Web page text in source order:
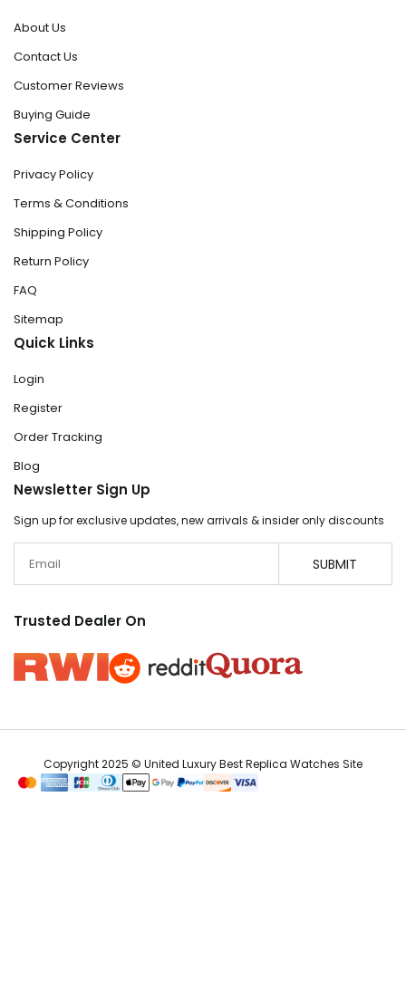
About Us
Contact Us
Customer Reviews
Buying Guide
Service Center
Privacy Policy
Terms & Conditions
Shipping Policy
Return Policy
FAQ
Sitemap
Quick Links
Login
Register
Order Tracking
Blog
Newsletter Sign Up
Sign up for exclusive updates, new arrivals & insider only discounts
SUBMIT
Trusted Dealer On
Copyright 2025 © United Luxury Best Replica Watches Site